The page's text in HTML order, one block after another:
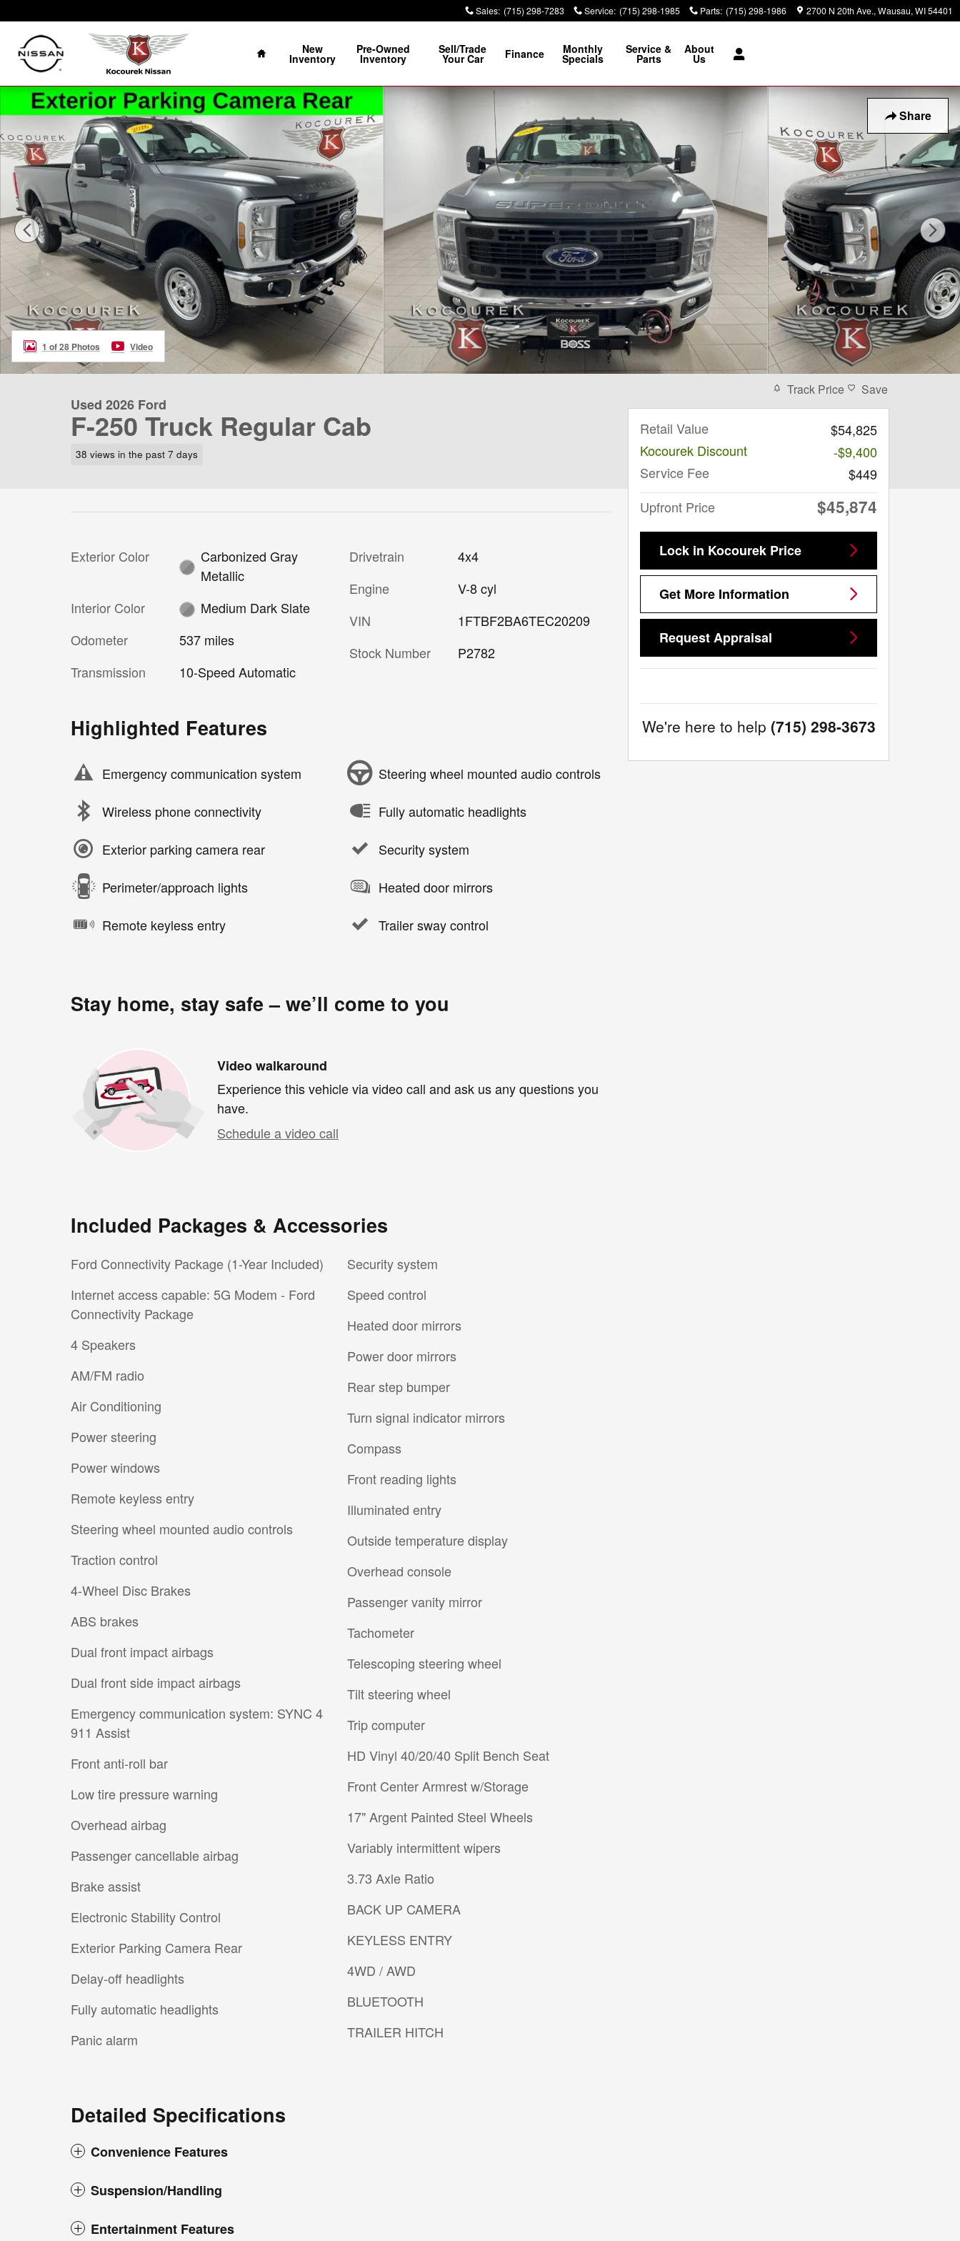
Sales: (715) 298-7283 Service: (715) 298-1985 Parts: (715) 298-1986 2700 N 20th Ave. Wausau, WI54401
Home
New
Inventory
Pre-Owned
Inventory
Sell/Trade
Your Car Finance Monthly
Specials
Service &
Parts
About
Us
Share
Used 2026 Ford F-250 Truck Regular Cab Photo 1 of 28
1 of 28 Photos Video
Used 2026 Ford
F-250 Truck Regular Cab
38 views in the past 7 days
Exterior Color
Carbonized Gray
Metallic
Interior Color
Medium Dark Slate
Odometer
537 miles
Transmission
10-Speed Automatic
Drivetrain
4x4
Engine
V-8 cyl
VIN
1FTBF2BA6TEC20209
Stock Number
P2782
Highlighted Features
Emergency communication system
Wireless phone connectivity
Exterior parking camera rear
Perimeter/approach lights
Remote keyless entry
Steering wheel mounted audio controls
Fully automatic headlights
Security system
Heated door mirrors
Trailer sway control
Stay home, stay safe – we’ll come to you
Video walkaround
Experience this vehicle via video call and ask us any questions you
have.
Schedule a video call
Included Packages & Accessories
Ford Connectivity Package (1-Year Included)
Internet access capable: 5G Modem - Ford
Connectivity Package
4 Speakers
AM/FM radio
Air Conditioning
Power steering
Power windows
Remote keyless entry
Steering wheel mounted audio controls
Traction control
4-Wheel Disc Brakes
ABS brakes
Dual front impact airbags
Dual front side impact airbags
Emergency communication system: SYNC 4
911 Assist
Front anti-roll bar
Low tire pressure warning
Overhead airbag
Passenger cancellable airbag
Brake assist
Electronic Stability Control
Exterior Parking Camera Rear
Delay-off headlights
Fully automatic headlights
Panic alarm
Security system
Speed control
Heated door mirrors
Power door mirrors
Rear step bumper
Turn signal indicator mirrors
Compass
Front reading lights
Illuminated entry
Outside temperature display
Overhead console
Passenger vanity mirror
Tachometer
Telescoping steering wheel
Tilt steering wheel
Trip computer
HD Vinyl 40/20/40 Split Bench Seat
Front Center Armrest w/Storage
17" Argent Painted Steel Wheels
Variably intermittent wipers
3.73 Axle Ratio
BACK UP CAMERA
KEYLESS ENTRY
4WD / AWD
BLUETOOTH
TRAILER HITCH
Detailed Specifications
Convenience Features
Suspension/Handling
Entertainment Features
Track Price Save
Retail Value
$54,825
Kocourek Discount
-$9,400
Service Fee
$449
Upfront Price
$45,874
Lock in Kocourek Price
Get More Information
Request Appraisal
We're here to help (715) 298-3673